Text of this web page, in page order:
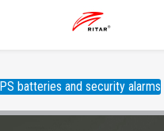
batteries and security alarms